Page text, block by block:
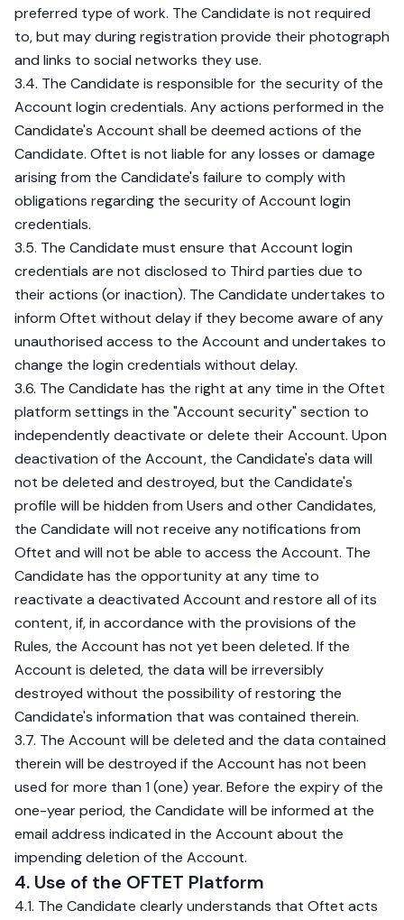
preferred type of work. The Candidate is not required
to, but may during registration provide their photograph
and links to social networks they use.
3.4. The Candidate is responsible for the security of the
Account login credentials. Any actions performed in the
Candidate's Account shall be deemed actions of the
Candidate. Oftet is not liable for any losses or damage
arising from the Candidate's failure to comply with
obligations regarding the security of Account login
credentials.
3.5. The Candidate must ensure that Account login
credentials are not disclosed to Third parties due to
their actions (or inaction). The Candidate undertakes to
inform Oftet without delay if they become aware of any
unauthorised access to the Account and undertakes to
change the login credentials without delay.
3.6. The Candidate has the right at any time in the Oftet
platform settings in the "Account security" section to
independently deactivate or delete their Account. Upon
deactivation of the Account, the Candidate's data will
not be deleted and destroyed, but the Candidate's
profile will be hidden from Users and other Candidates,
the Candidate will not receive any notifications from
Oftet and will not be able to access the Account. The
Candidate has the opportunity at any time to
reactivate a deactivated Account and restore all of its
content, if, in accordance with the provisions of the
Rules, the Account has not yet been deleted. If the
Account is deleted, the data will be irreversibly
destroyed without the possibility of restoring the
Candidate's information that was contained therein.
3.7. The Account will be deleted and the data contained
therein will be destroyed if the Account has not been
used for more than 1 (one) year. Before the expiry of the
one-year period, the Candidate will be informed at the
email address indicated in the Account about the
impending deletion of the Account.
4. Use of the OFTET Platform
4.1. The Candidate clearly understands that Oftet acts